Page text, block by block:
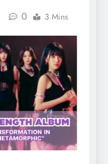
0 3 Mins